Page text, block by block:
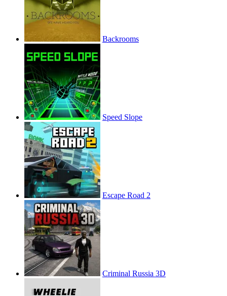
Backrooms
Speed Slope
Escape Road 2
Criminal Russia 3D